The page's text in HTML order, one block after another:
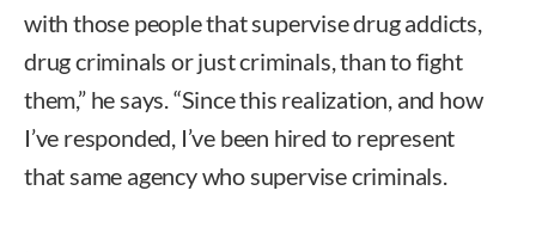
with those people that supervise drug addicts,
drug criminals or just criminals, than to fight
them,” he says. “Since this realization, and how
I’ve responded, I’ve been hired to represent
that same agency who supervise criminals.